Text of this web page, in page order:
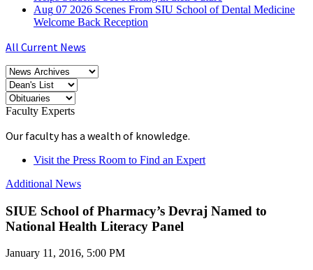
Aug 07 2026 Scenes From SIU School of Dental Medicine
Welcome Back Reception
All Current News
Faculty Experts
Our faculty has a wealth of knowledge.
Visit the Press Room to Find an Expert
Additional News
SIUE School of Pharmacy’s Devraj Named to
National Health Literacy Panel
January 11, 2016, 5:00 PM